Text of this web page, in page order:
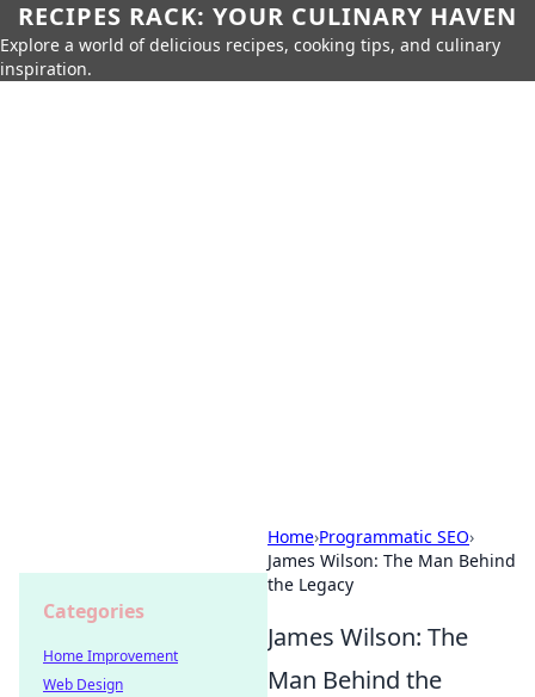
RECIPES RACK: YOUR CULINARY HAVEN
Explore a world of delicious recipes, cooking tips, and culinary
inspiration.
Home›Programmatic SEO›
James Wilson: The Man Behind
the Legacy
James Wilson: The
Man Behind the
Categories
Home Improvement
Web Design